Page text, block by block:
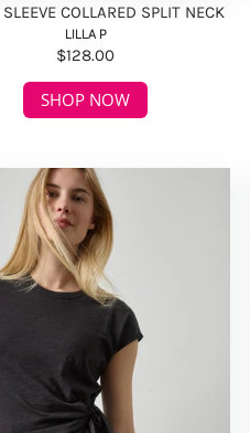
COLLARED SPLIT NECK
LILLA P
$128.00
SHOP NOW